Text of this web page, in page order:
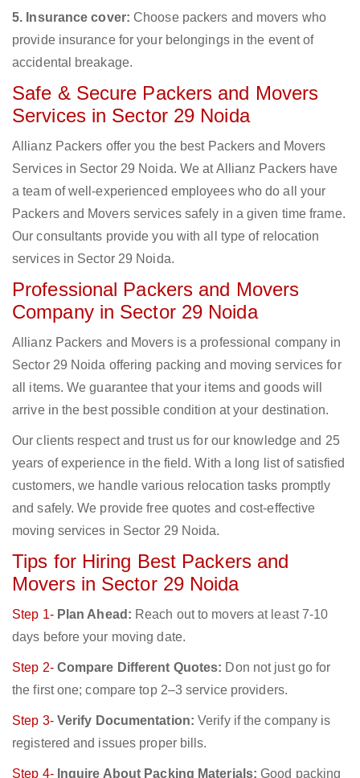
5. Insurance cover: Choose packers and movers who
provide insurance for your belongings in the event of
accidental breakage.
Safe & Secure Packers and Movers
Services in Sector 29 Noida
Allianz Packers offer you the best Packers and Movers
Services in Sector 29 Noida. We at Allianz Packers have
a team of well-experienced employees who do all your
Packers and Movers services safely in a given time frame.
Our consultants provide you with all type of relocation
services in Sector 29 Noida.
Professional Packers and Movers
Company in Sector 29 Noida
Allianz Packers and Movers is a professional company in
Sector 29 Noida offering packing and moving services for
all items. We guarantee that your items and goods will
arrive in the best possible condition at your destination.
Our clients respect and trust us for our knowledge and 25
years of experience in the field. With a long list of satisfied
customers, we handle various relocation tasks promptly
and safely. We provide free quotes and cost-effective
moving services in Sector 29 Noida.
Tips for Hiring Best Packers and
Movers in Sector 29 Noida
Step 1- Plan Ahead: Reach out to movers at least 7-10
days before your moving date.
Step 2- Compare Different Quotes: Don not just go for
the first one; compare top 2–3 service providers.
Step 3- Verify Documentation: Verify if the company is
registered and issues proper bills.
Step 4- Inquire About Packing Materials: Good packing